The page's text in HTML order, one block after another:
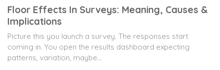
Floor Effects In Surveys: Meaning, Causes &
Implications
Picture this you launch a survey. The responses start
coming in. You open the results dashboard expecting
patterns, variation, maybe...